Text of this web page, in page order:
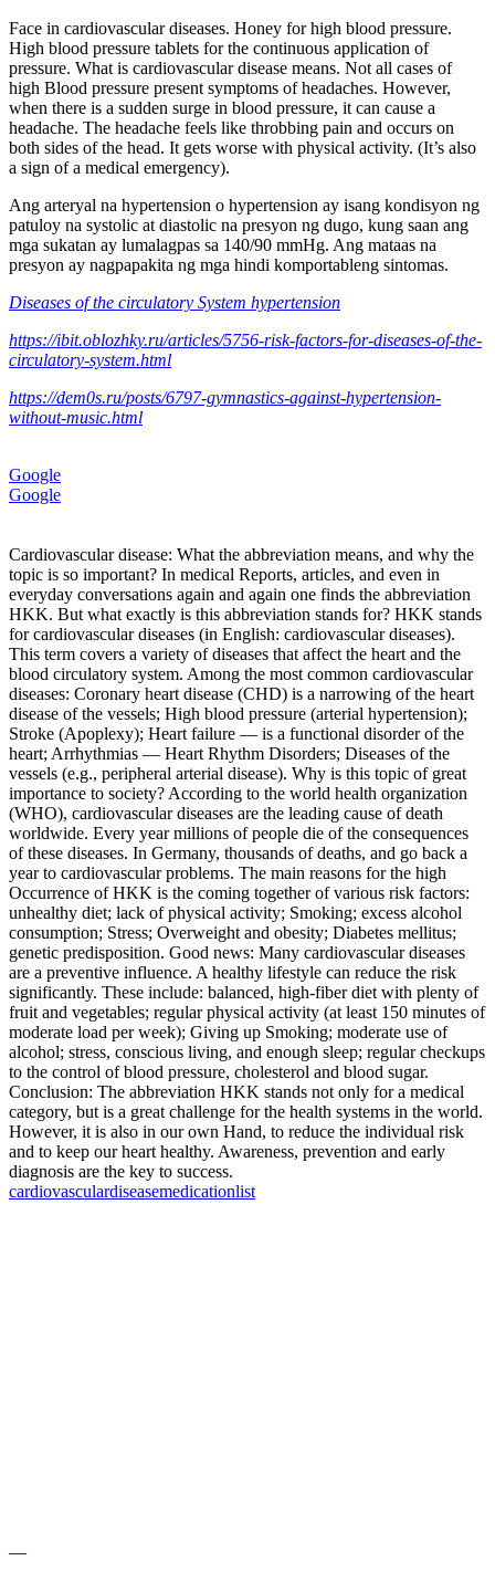
Face in cardiovascular diseases. Honey for high blood pressure.
High blood pressure tablets for the continuous application of
pressure. What is cardiovascular disease means. Not all cases of
high Blood pressure present symptoms of headaches. However,
when there is a sudden surge in blood pressure, it can cause a
headache. The headache feels like throbbing pain and occurs on
both sides of the head. It gets worse with physical activity. (It’s also
a sign of a medical emergency).
Ang arteryal na hypertension o hypertension ay isang kondisyon ng
patuloy na systolic at diastolic na presyon ng dugo, kung saan ang
mga sukatan ay lumalagpas sa 140/90 mmHg. Ang mataas na
presyon ay nagpapakita ng mga hindi komportableng sintomas.
Diseases of the circulatory System hypertension
https://ibit.oblozhky.ru/articles/5756-risk-factors-for-diseases-of-the-
circulatory-system.html
https://dem0s.ru/posts/6797-gymnastics-against-hypertension-
without-music.html
Google
Google
Cardiovascular disease: What the abbreviation means, and why the
topic is so important? In medical Reports, articles, and even in
everyday conversations again and again one finds the abbreviation
HKK. But what exactly is this abbreviation stands for? HKK stands
for cardiovascular diseases (in English: cardiovascular diseases).
This term covers a variety of diseases that affect the heart and the
blood circulatory system. Among the most common cardiovascular
diseases: Coronary heart disease (CHD) is a narrowing of the heart
disease of the vessels; High blood pressure (arterial hypertension);
Stroke (Apoplexy); Heart failure — is a functional disorder of the
heart; Arrhythmias — Heart Rhythm Disorders; Diseases of the
vessels (e.g., peripheral arterial disease). Why is this topic of great
importance to society? According to the world health organization
(WHO), cardiovascular diseases are the leading cause of death
worldwide. Every year millions of people die of the consequences
of these diseases. In Germany, thousands of deaths, and go back a
year to cardiovascular problems. The main reasons for the high
Occurrence of HKK is the coming together of various risk factors:
unhealthy diet; lack of physical activity; Smoking; excess alcohol
consumption; Stress; Overweight and obesity; Diabetes mellitus;
genetic predisposition. Good news: Many cardiovascular diseases
are a preventive influence. A healthy lifestyle can reduce the risk
significantly. These include: balanced, high-fiber diet with plenty of
fruit and vegetables; regular physical activity (at least 150 minutes of
moderate load per week); Giving up Smoking; moderate use of
alcohol; stress, conscious living, and enough sleep; regular checkups
to the control of blood pressure, cholesterol and blood sugar.
Conclusion: The abbreviation HKK stands not only for a medical
category, but is a great challenge for the health systems in the world.
However, it is also in our own Hand, to reduce the individual risk
and to keep our heart healthy. Awareness, prevention and early
diagnosis are the key to success.
cardiovasculardiseasemedicationlist
—